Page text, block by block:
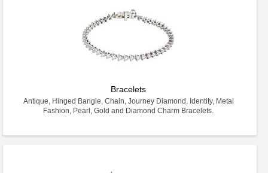
Bracelets
Antique, Hinged Bangle, Chain, Journey Diamond, Identity, Metal
Fashion, Pearl, Gold and Diamond Charm Bracelets.